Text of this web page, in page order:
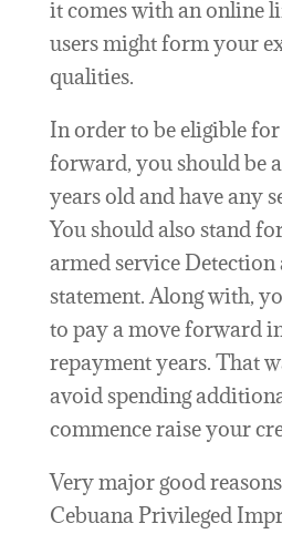
it comes with an online
users might form your
qualities.
In order to be eligible
forward, you should be
years old and have any
You should also stand
armed service
statement. Along with,
to pay a move forward
repayment years. That
avoid spending
commence raise your
Very major good
Cebuana Privileged